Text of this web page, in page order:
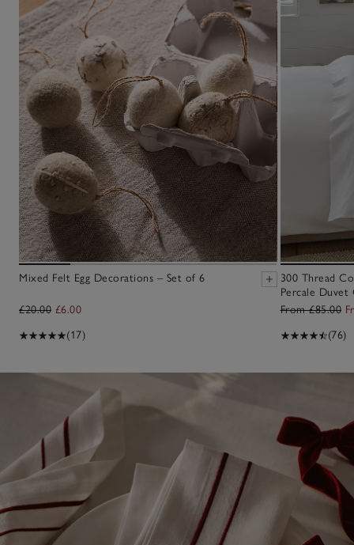
Mixed Felt Egg Decorations – Set of 6
£20.00 £6.00
(17)
300 Thread
Percale Duvet
From £85.00
(76)